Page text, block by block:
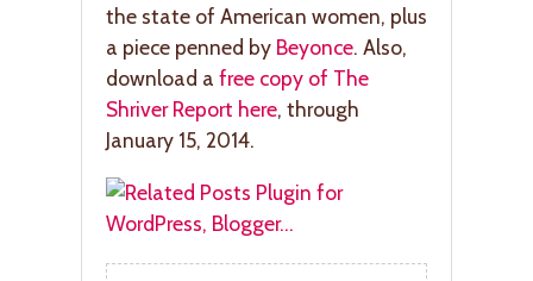
the state of American women, plus
a piece penned by Beyonce. Also,
download a free copy of The
Shriver Report here, through
January 15, 2014.